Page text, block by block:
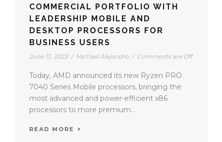
COMMERCIAL PORTFOLIO WITH
LEADERSHIP MOBILE AND
DESKTOP PROCESSORS FOR
BUSINESS USERS
June 13, 2023 / Michael Alejandro / Comments are Off
Today, AMD announced its new Ryzen PRO
7040 Series Mobile processors, bringing the
most advanced and power-efficient x86
processors to more premium...
READ MORE